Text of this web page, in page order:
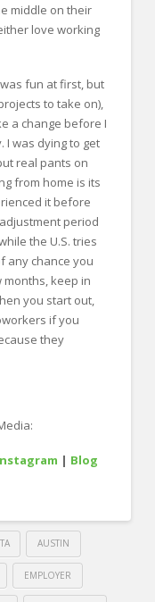
middle on their
love working
fun at first, but
to take on),
a change before I
I was dying to get
real pants on
from home is its
it before
period
the U.S. tries
any chance you
keep in
you start out,
if you
they
| Blog
AUSTIN
EMPLOYER